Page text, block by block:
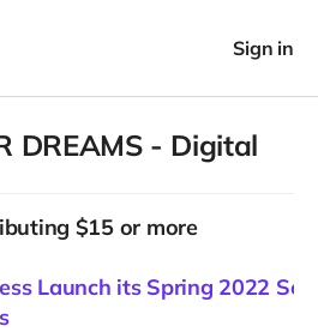
Sign in
DREAMS - Digital
$15 or more
Launch its Spring 2022